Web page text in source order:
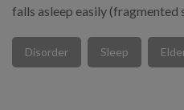
falls asleep easily (fragmented
Disorder Sleep